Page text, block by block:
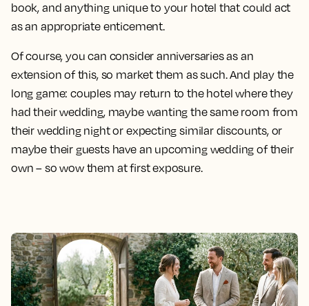
book, and anything unique to your hotel that could act
as an appropriate enticement.
Of course, you can consider anniversaries as an
extension of this, so market them as such. And play the
long game: couples may return to the hotel where they
had their wedding, maybe wanting the same room from
their wedding night or expecting similar discounts, or
maybe their guests have an upcoming wedding of their
own – so wow them at first exposure.